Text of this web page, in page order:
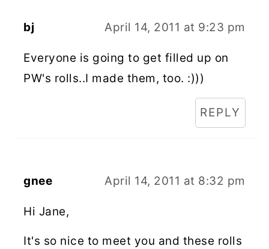
bj April 14, 2011 at 9:23 pm
Everyone is going to get filled up on
PW's rolls..I made them, too. :)))
REPLY
gnee April 14, 2011 at 8:32 pm
Hi Jane,
It's so nice to meet you and these rolls